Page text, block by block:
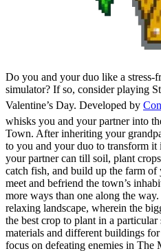
Do you and your duo like a stress-
simulator? If so, consider playing
Valentine’s Day. Developed by
whisks you and your partner into
Town. After inheriting your
to you and your duo to transform
your partner can till soil, plant
catch fish, and build up the farm
meet and befriend the town’s
more ways than one along the
relaxing landscape, wherein the
the best crop to plant in a particular
materials and different buildings for
focus on defeating enemies in